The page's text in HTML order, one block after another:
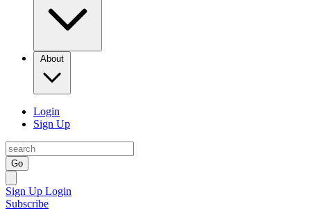
About
Login
Sign Up
Go
Sign Up Login
Subscribe